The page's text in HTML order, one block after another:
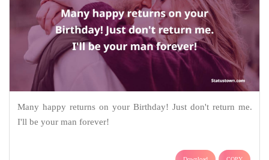
Many happy returns on your Birthday! Just don't return me.
I'll be your man forever!